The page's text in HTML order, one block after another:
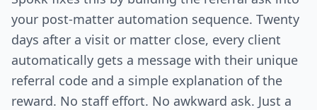
your post-matter automation sequence. Twenty
days after a visit or matter close, every client
automatically gets a message with their unique
referral code and a simple explanation of the
reward. No staff effort. No awkward ask. Just a